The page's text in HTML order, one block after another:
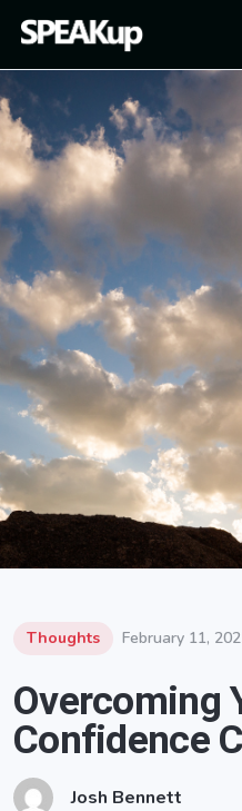
Thoughts February 11,
Overcoming
Confidence
Josh Bennett